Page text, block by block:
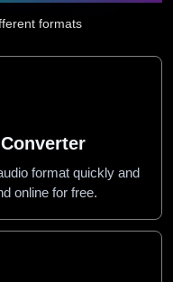
formats
format quickly and
online for free.